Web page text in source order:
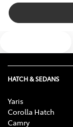
HATCH & SEDANS
Yaris
Corolla Hatch
Camry